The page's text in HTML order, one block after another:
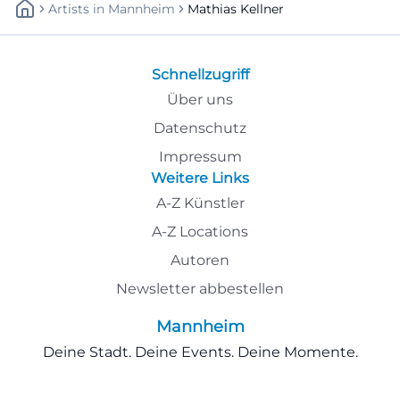
Artists In Mannheim Mathias Kellner
Schnellzugriff
Über uns
Datenschutz
Impressum
Weitere Links
A-Z Künstler
A-Z Locations
Autoren
Newsletter abbestellen
Mannheim
Deine Stadt. Deine Events. Deine Momente.